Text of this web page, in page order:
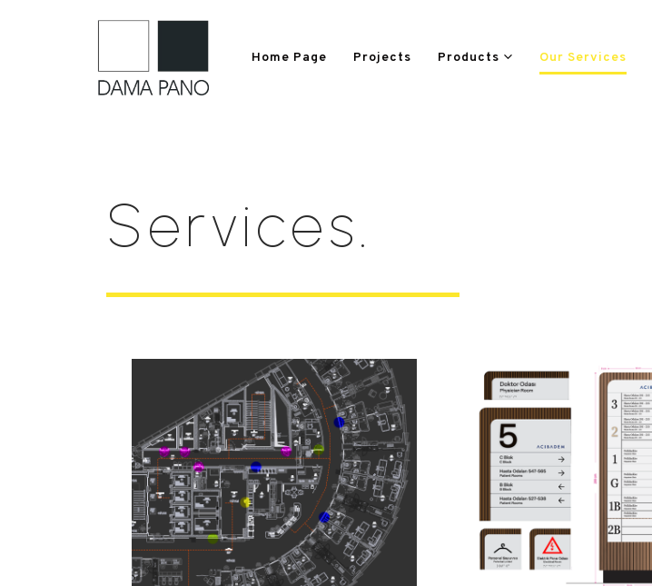
Home Page Projects Products Our Services
Services.